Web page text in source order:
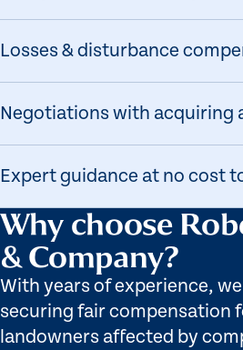
Losses & disturbance
Negotiations with acquiring
Expert guidance at no cost
Why choose
& Company?
With years of experience,
securing fair compensation
landowners affected by